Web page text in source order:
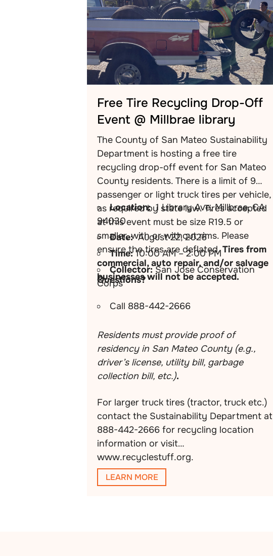
Free Tire Recycling Drop-Off
Event @ Millbrae library
The County of San Mateo Sustainability
Department is hosting a free tire
recycling drop-off event for San Mateo
County residents. There is a limit of 9
passenger or light truck tires per vehicle,
as required by state law. Tires accepted
at this event must be size R19.5 or
smaller, with or without rims. Please
ensure the tires are deflated.Tires from
commercial, auto repair, and/or salvage
businesses will not be accepted.
Location: 1 Library Ave, Millbrae, CA
94030
Date:August 22, 2026
Time:10:00 AM – 2:00 PM
Collector:San Jose Conservation
Corps
Questions?
Call 888-442-2666
Residents must provide proof of
residency in San Mateo County (e.g.,
driver’s license, utility bill, garbage
collection bill, etc.).
For larger truck tires (tractor, truck etc.)
contact the Sustainability Department at
888-442-2666 for recycling location
information or visit
www.recyclestuff.org.
LEARN MORE